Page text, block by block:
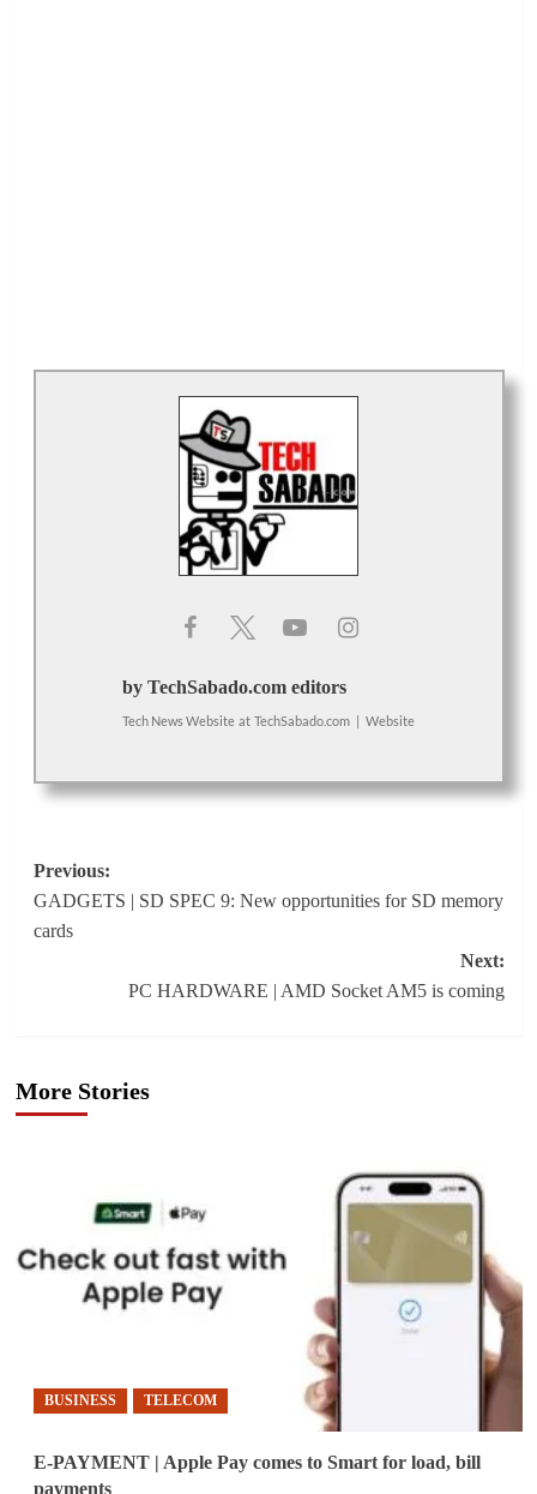
by TechSabado.com editors
Tech News Website at TechSabado.com | Website
Post
navigation
Previous:
GADGETS | SD SPEC 9: New opportunities for SD memory
cards
Next:
PC HARDWARE | AMD Socket AM5 is coming
More Stories
BUSINESS TELECOM
E-PAYMENT | Apple Pay comes to Smart for load, bill
payments